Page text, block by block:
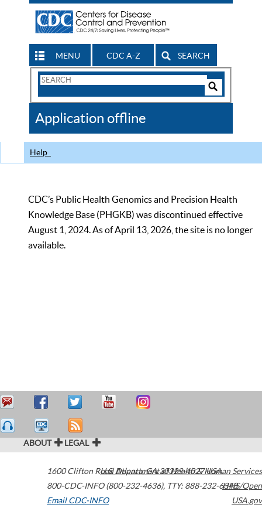
MENU CDC A-Z SEARCH
Search
CDC
Application offline
Help
CDC’s Public Health Genomics and Precision Health
Knowledge Base (PHGKB) was discontinued effective
August 1, 2024. As of April 13, 2026, the site is no longer
available.
ABOUT LEGAL
1600 Clifton Road Atlanta,GA30329-4027USA
800-CDC-INFO (800-232-4636), TTY: 888-232-6348
Email CDC-INFO
U.S. Department of Health & Human Services
HHS/Open
USA.gov